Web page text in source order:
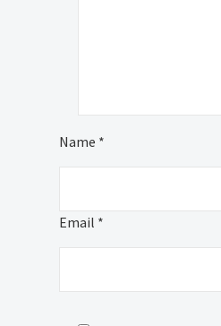
Name *
Email *